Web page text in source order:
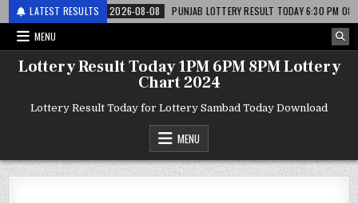
LATEST RESULTS
लाटरी 2026-08-08
PUNJAB LOTTERY RESULT TODAY 6:30 PM 08.08.26
MENU
Lottery Result Today 1PM 6PM 8PM Lottery
Chart 2024
Lottery Result Today for Lottery Sambad Today Download
MENU